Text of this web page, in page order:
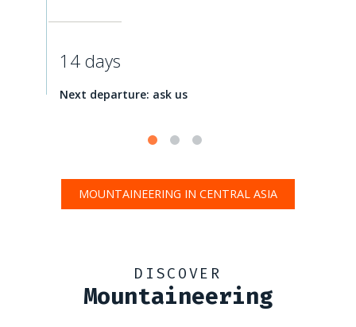
14 days
Next departure: ask us
MOUNTAINEERING IN CENTRAL ASIA
DISCOVER
Mountaineering